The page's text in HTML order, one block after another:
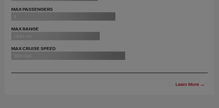
MAX PASSENGERS
8
MAX RANGE
1,584 nm
MAX CRUISE SPEED
308 ktas
Learn More →